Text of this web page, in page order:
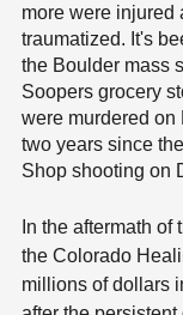
more were injured
traumatized. It's
the Boulder mass
Soopers grocery
were murdered on
two years since
Shop shooting on
In the aftermath
the Colorado
millions of dollars